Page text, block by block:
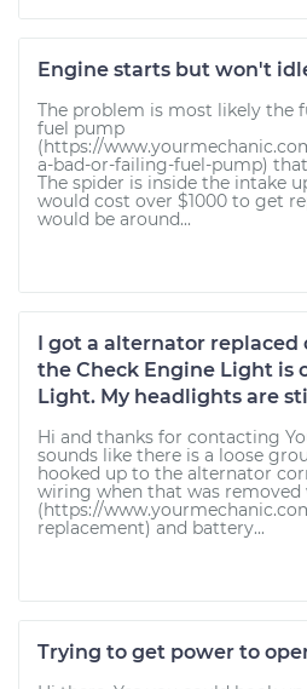
Engine starts but won't
The problem is most likely the
fuel pump
(https://
a-bad-or-failing-fuel-pump)
The spider is inside the intake
would cost over $1000 to get
would be around...
I got a alternator replaced
the Check Engine Light is
Light. My headlights are
Hi and thanks for contacting
sounds like there is a loose
hooked up to the alternator
wiring when that was
(https://
replacement) and battery...
Trying to get power to